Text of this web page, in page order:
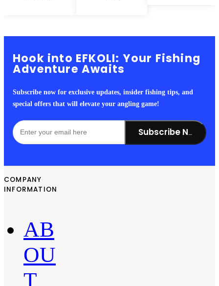
Hook into EFKOLI: Your Fishing
Adventure Awaits
Subscribe now for exclusive updates, insider fishing tips, and
special offers that will elevate your angling game!
Subscribe Now!
COMPANY
INFORMATION
AB
OU
T